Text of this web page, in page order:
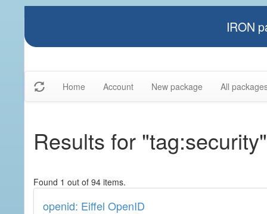
IRON
Home Account New package All
Results for "tag:security"
Found 1 out of 94 items.
openid: Eiffel OpenID